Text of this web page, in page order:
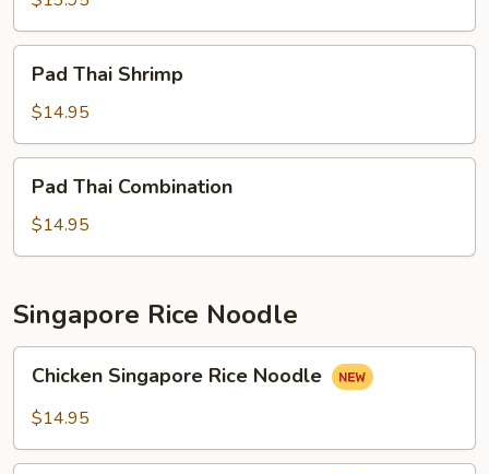
Thai
Shrimp
Pad Thai Shrimp
$14.95
Thai
Combination
Pad Thai Combination
$14.95
Singapore Rice Noodle
Singapore
Rice
Chicken Singapore Rice Noodle
$14.95